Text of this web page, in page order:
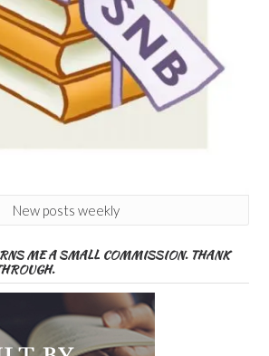
New posts weekly
ME A SMALL COMMISSION. THANK